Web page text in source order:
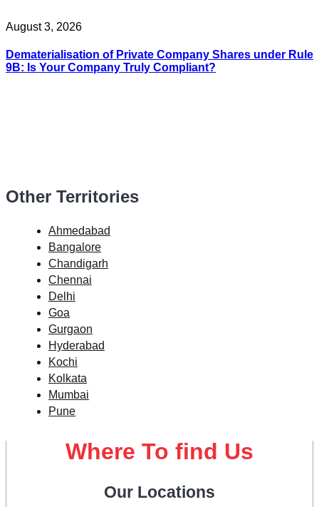
August 3, 2026
Dematerialisation of Private Company Shares under Rule
9B: Is Your Company Truly Compliant?
Other Territories
Ahmedabad
Bangalore
Chandigarh
Chennai
Delhi
Goa
Gurgaon
Hyderabad
Kochi
Kolkata
Mumbai
Pune
Where To find Us
Our Locations